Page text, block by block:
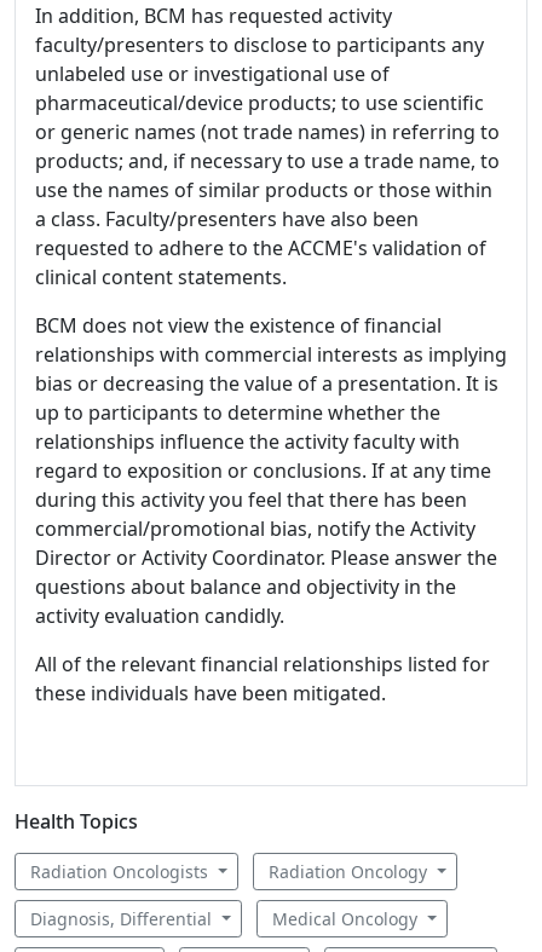
In addition, BCM has requested activity
faculty/presenters to disclose to participants any
unlabeled use or investigational use of
pharmaceutical/device products; to use scientific
or generic names (not trade names) in referring to
products; and, if necessary to use a trade name, to
use the names of similar products or those within
a class. Faculty/presenters have also been
requested to adhere to the ACCME's validation of
clinical content statements.
BCM does not view the existence of financial
relationships with commercial interests as implying
bias or decreasing the value of a presentation. It is
up to participants to determine whether the
relationships influence the activity faculty with
regard to exposition or conclusions. If at any time
during this activity you feel that there has been
commercial/promotional bias, notify the Activity
Director or Activity Coordinator. Please answer the
questions about balance and objectivity in the
activity evaluation candidly.
All of the relevant financial relationships listed for
these individuals have been mitigated.
Health Topics
Radiation Oncologists Radiation Oncology
Diagnosis, Differential Medical Oncology